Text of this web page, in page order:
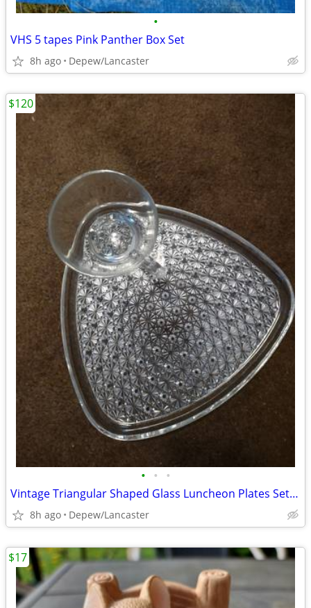
•
VHS 5 tapes Pink Panther Box Set
8h ago Depew/Lancaster
• • •
Vintage Triangular Shaped Glass Luncheon Plates Set With Recess
8h ago Depew/Lancaster
$120
$17